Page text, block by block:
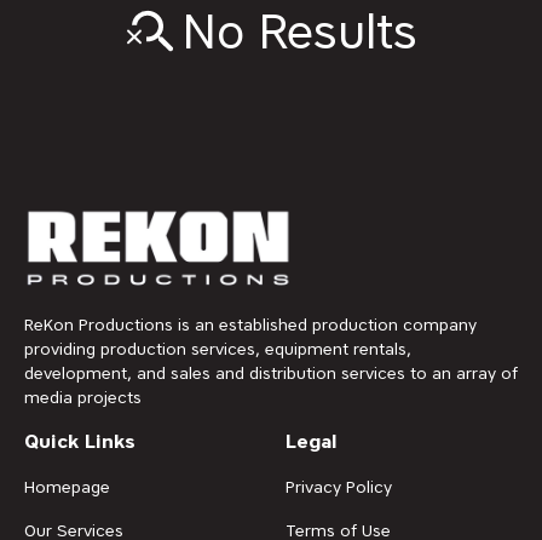
No Results
ReKon Productions is an established production company
providing production services, equipment rentals,
development, and sales and distribution services to an array of
media projects
Quick Links
Homepage
Our Services
Legal
Privacy Policy
Terms of Use